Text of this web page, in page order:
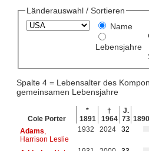
Länderauswahl / Sortieren
Name
Lebensjahre
Spalte 4 = Lebensalter des
gemeinsamen Lebensjahre
Cole Porter
*
1891
†
1964
J.
73 1890
Adams
Harrison Leslie
1932 2024 32